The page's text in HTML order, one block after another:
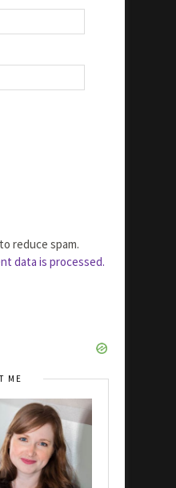
reduce spam.
data is processed.
ME